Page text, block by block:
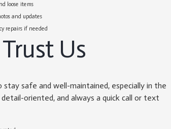
loose items
and updates
repairs if needed
Us
safe and well-maintained, especially in the
oriented, and always a quick call or text